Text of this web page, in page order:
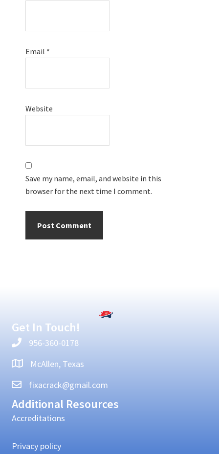
Email *
Website
Save my name, email, and website in this
browser for the next time I comment.
Get In Touch!
956-360-0178
McAllen, Texas
fixacrack@gmail.com
Additional Resources
Accreditations
Privacy policy